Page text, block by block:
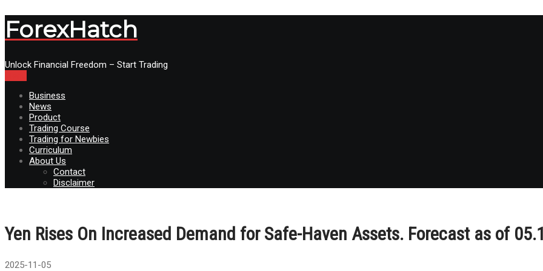
ForexHatch
Unlock Financial Freedom – Start Trading
Business
News
Product
Trading Course
Trading for Newbies
Curriculum
About Us
Contact
Disclaimer
Yen Rises On Increased Demand for Safe-Haven Assets. Forecast as of
2025-11-05